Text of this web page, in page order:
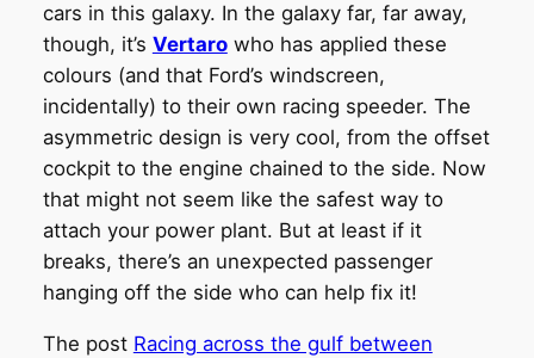
cars in this galaxy. In the galaxy far, far away,
though, it’s Vertarowho has applied these
colours (and that Ford’s windscreen,
incidentally) to their own racing speeder. The
asymmetric design is very cool, from the offset
cockpit to the engine chained to the side. Now
that might not seem like the safest way to
attach your power plant. But at least if it
breaks, there’s an unexpected passenger
hanging off the side who can help fix it!
The post Racing across the gulf between